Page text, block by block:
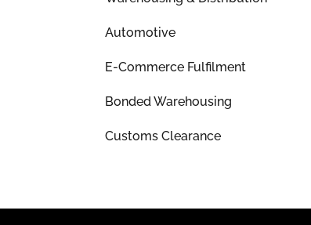
Automotive
E-Commerce Fulfilment
Bonded Warehousing
Customs Clearance